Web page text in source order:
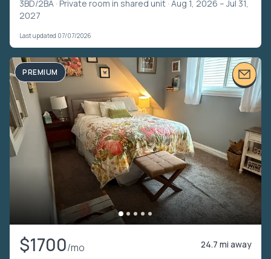
3BD/2BA · Private room in shared unit · Aug 1, 2026 – Jul 31,
2027
Last updated 07/07/2026
PREMIUM
$1700/mo 24.7 mi away